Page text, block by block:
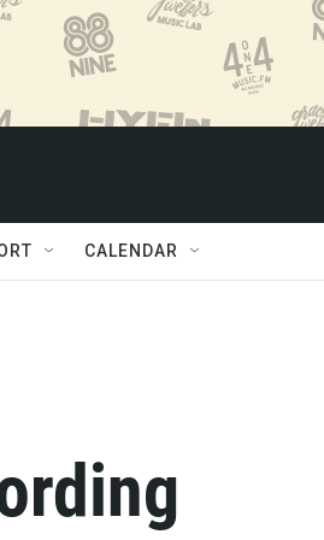
CALENDAR